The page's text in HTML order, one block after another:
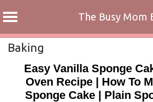
The Busy Mom
Skip
content
Baking
Easy Vanilla Sponge
Oven Recipe | How To
Sponge Cake | Plain